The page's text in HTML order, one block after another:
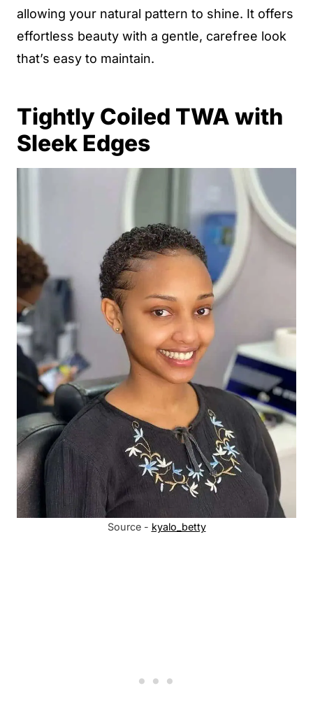
allowing your natural pattern to shine. It offers
effortless beauty with a gentle, carefree look
that’s easy to maintain.
Tightly Coiled TWA with
Sleek Edges
Source - kyalo_betty